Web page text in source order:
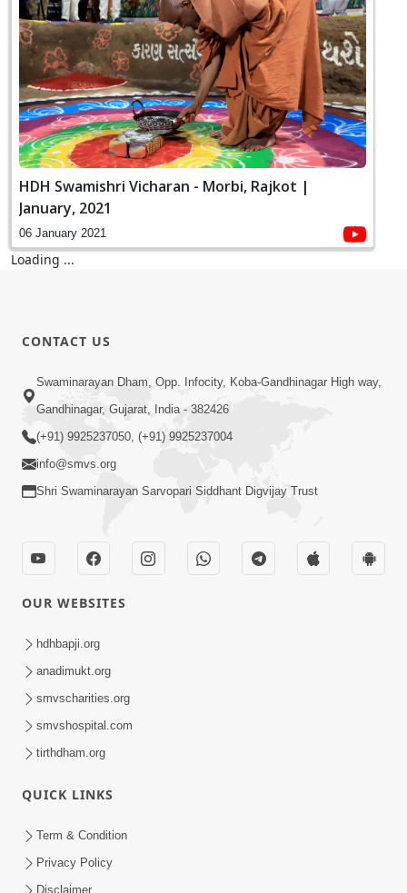
HDH Swamishri Vicharan - Morbi, Rajkot |
January, 2021
06 January 2021
Loading ...
CONTACT US
Swaminarayan Dham, Opp. Infocity, Koba-Gandhinagar High way,
Gandhinagar, Gujarat, India - 382426
(+91) 9925237050, (+91) 9925237004
info@smvs.org
Shri Swaminarayan Sarvopari Siddhant Digvijay Trust
OUR WEBSITES
hdhbapji.org
anadimukt.org
smvscharities.org
smvshospital.com
tirthdham.org
QUICK LINKS
Term & Condition
Privacy Policy
Disclaimer